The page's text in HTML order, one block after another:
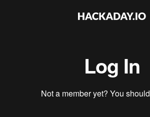
Log In
Not a member yet? You should